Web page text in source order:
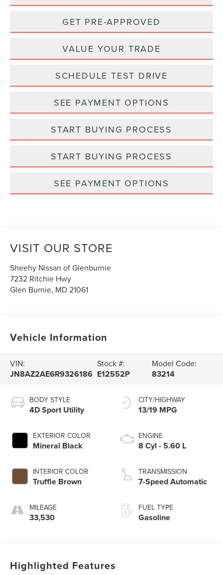
GET PRE-APPROVED
VALUE YOUR TRADE
SCHEDULE TEST DRIVE
SEE PAYMENT OPTIONS
START BUYING PROCESS
START BUYING PROCESS
SEE PAYMENT OPTIONS
VISIT OUR STORE
Sheehy Nissan of Glenburnie
7232 Ritchie Hwy
Glen Burnie, MD21061
Vehicle Information
VIN:
JN8AZ2AE6R9326186
Stock #:
E12552P
Model Code:
83214
BODY STYLE
4D Sport Utility
EXTERIOR COLOR
Mineral Black
INTERIOR COLOR
Truffle Brown
MILEAGE
33,530
CITY/HIGHWAY
13/19 MPG
ENGINE
8 Cyl - 5.60 L
TRANSMISSION
7-Speed Automatic
FUEL TYPE
Gasoline
Highlighted Features